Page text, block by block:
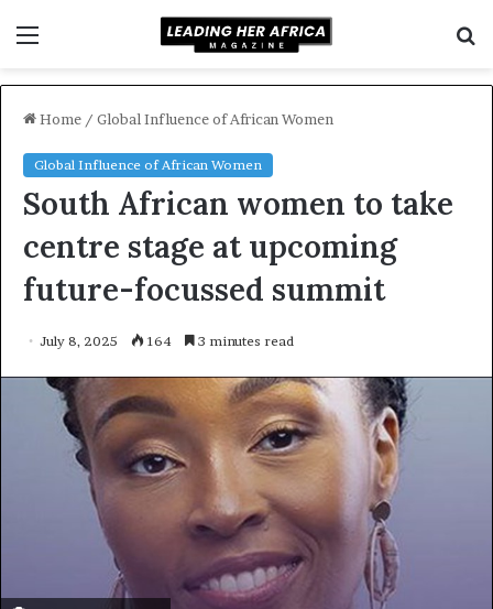
Home / Global Influence of African Women
Global Influence of African Women
South African women to take
centre stage at upcoming
future-focussed summit
July 8, 2025 164 3 minutes read